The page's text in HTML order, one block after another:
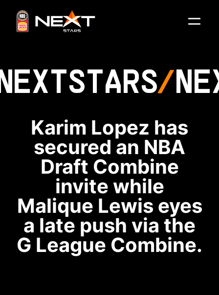
STARS
Karim Lopez has
secured an NBA
Draft Combine
invite while
Malique Lewis eyes
a late push via the
G League Combine.